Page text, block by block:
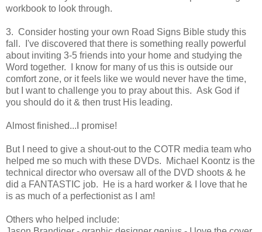
workbook to look through.
3. Consider hosting your own Road Signs Bible study this
fall. I've discovered that there is something really powerful
about inviting 3-5 friends into your home and studying the
Word together. I know for many of us this is outside our
comfort zone, or it feels like we would never have the time,
but I want to challenge you to pray about this. Ask God if
you should do it & then trust His leading.
Almost finished...I promise!
But I need to give a shout-out to the COTR media team who
helped me so much with these DVDs. Michael Koontz is the
technical director who oversaw all of the DVD shoots & he
did a FANTASTIC job. He is a hard worker & I love that he
is as much of a perfectionist as I am!
Others who helped include: